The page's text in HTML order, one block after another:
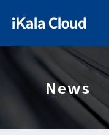
News